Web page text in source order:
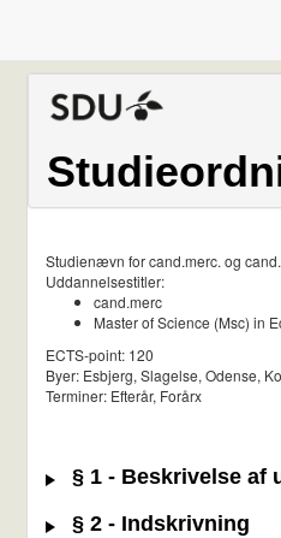
Studienævn for cand.merc. og
Uddannelsestitler:
cand.merc
Master of Science (Msc) in
ECTS-point: 120
Byer: Esbjerg, Slagelse, Odense,
Terminer: Efterår, Forårx
§ 1 - Beskrivelse af
§ 2 - Indskrivning